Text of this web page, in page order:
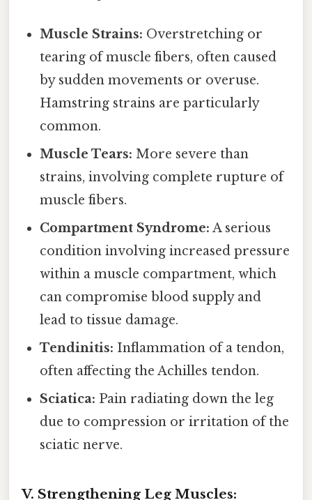
Muscle Strains: Overstretching or
tearing of muscle fibers, often caused
by sudden movements or overuse.
Hamstring strains are particularly
common.
Muscle Tears: More severe than
strains, involving complete rupture of
muscle fibers.
Compartment Syndrome: A serious
condition involving increased pressure
within a muscle compartment, which
can compromise blood supply and
lead to tissue damage.
Tendinitis: Inflammation of a tendon,
often affecting the Achilles tendon.
Sciatica: Pain radiating down the leg
due to compression or irritation of the
sciatic nerve.
V. Strengthening Leg Muscles: